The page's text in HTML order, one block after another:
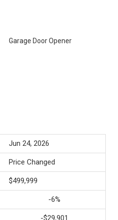
Garage Door Opener
Jun 24, 2026
Price Changed
$499,999
-6%
-$29,901